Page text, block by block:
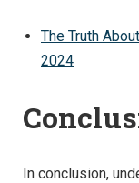
The Truth
2024
In conclusion,